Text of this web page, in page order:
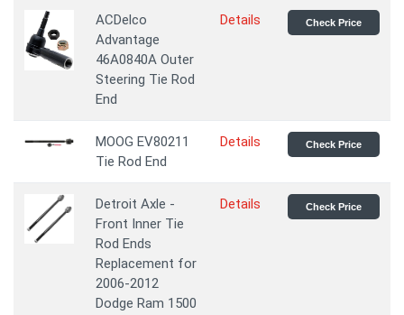
ACDelco
Advantage
46A0840A Outer
Steering Tie Rod
End
Details Check Price
MOOG EV80211
Tie Rod End
Details Check Price
Detroit Axle -
Front Inner Tie
Rod Ends
Replacement for
2006-2012
Dodge Ram 1500
Details Check Price